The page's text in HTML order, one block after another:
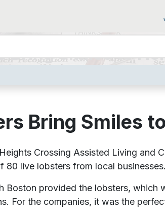
Bring Smiles to
Bring Smiles
Crossing Assisted Living and
80 live lobsters from local businesses.
Boston provided the lobsters,
For the companies, it was the